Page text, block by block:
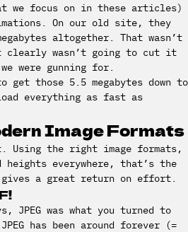
we focus on in these articles)
On our old site, they
altogether. That wasn’t
wasn’t going to cut it
were gunning for.
get those 5.5 megabytes down to
everything as fast as
Image Formats
Using the right image formats,
everywhere, that’s the
a great return on effort.
JPEG was what you turned to
has been around forever (=